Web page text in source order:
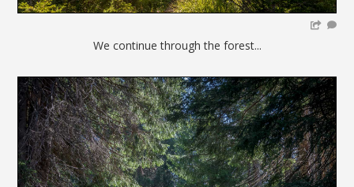
We continue through the forest...